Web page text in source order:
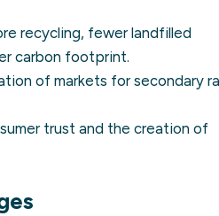
recycling, fewer landfilled
carbon footprint.
of markets for secondary
trust and the creation of